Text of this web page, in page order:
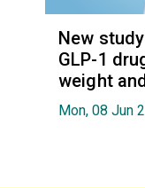
New
GLP-1
weight
Mon, 08 Jun